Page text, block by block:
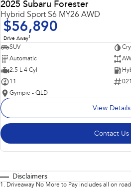
2025 Subaru Forester
Hybrid Sport S6 MY26 AWD
$56,890
Drive Away1
SUV
Automatic
2.5 L 4 Cyl
11
Gympie - QLD
View Details
Contact Us
Disclaimers
1 . Driveaway No More to Pay includes all on